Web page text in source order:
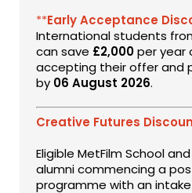
**Early Acceptance
International students
can save £2,000per year
accepting their offer and
by 06 August 2026.
Creative Futures
Eligible MetFilm School and
alumni commencing a
programme with an